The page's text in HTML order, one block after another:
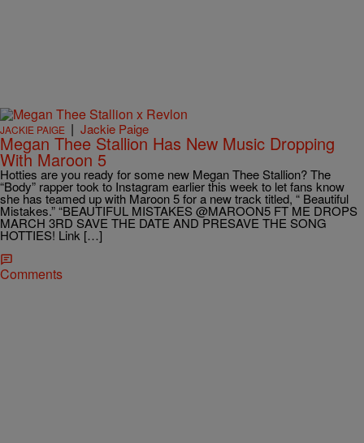
JACKIE PAIGE | Jackie Paige
Megan Thee Stallion Has New Music Dropping
With Maroon 5
Hotties are you ready for some new Megan Thee Stallion? The
“Body” rapper took to Instagram earlier this week to let fans know
she has teamed up with Maroon 5 for a new track titled, “ Beautiful
Mistakes.” “BEAUTIFUL MISTAKES @MAROON5 FT ME DROPS
MARCH 3RD SAVE THE DATE AND PRESAVE THE SONG
HOTTIES! Link […]
Comments